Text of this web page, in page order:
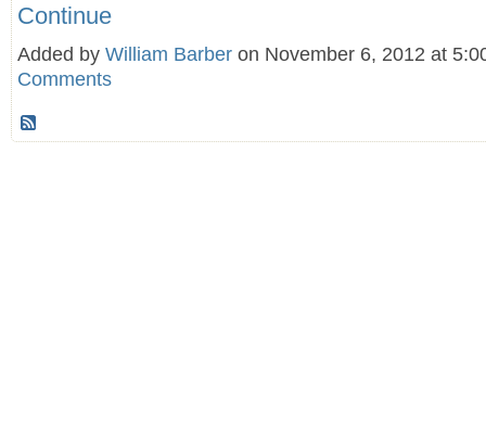
Continue
Added by William Barber on November 6, 2012 at
Comments